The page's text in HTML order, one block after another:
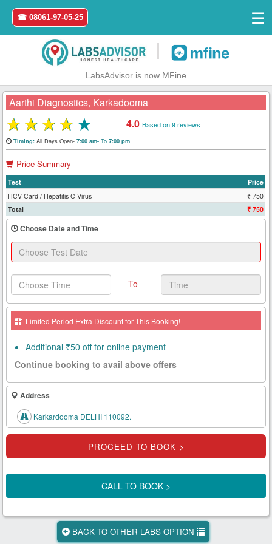
Home
Login
Register
Search
Book
Test
Health
Card
New
Tests
Your
Tests
Health
Checks
Approach
Us
☎ 08061-97-05-25
☰
LabsAdvisor is now MFine
Aarthi Diagnostics, Karkadooma
★★★★★ 4.0 Based on 9 reviews
Timing:All Days Open- 7:00 am- To7:00 pm
Price Summary
Test
Price
HCV Card / Hepatitis C Virus
₹ 750
Total
₹ 750
Choose Date and Time
To
Limited Period Extra Discount for This Booking!
Additional ₹50 off for online payment
Continue booking to avail above offers
Address
Karkardooma DELHI 110092.
CALL TO BOOK >
BACK TO OTHER LABS OPTION